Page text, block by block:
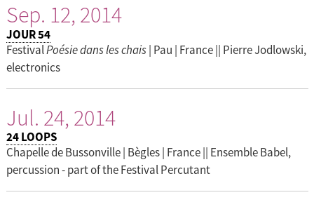
Sep. 12, 2014
JOUR 54
FestivalPoésie dans les chais| Pau | France || Pierre Jodlowski,
electronics
Jul. 24, 2014
24 LOOPS
Chapelle de Bussonville | Bègles | France || Ensemble Babel,
percussion - part of the Festival Percutant